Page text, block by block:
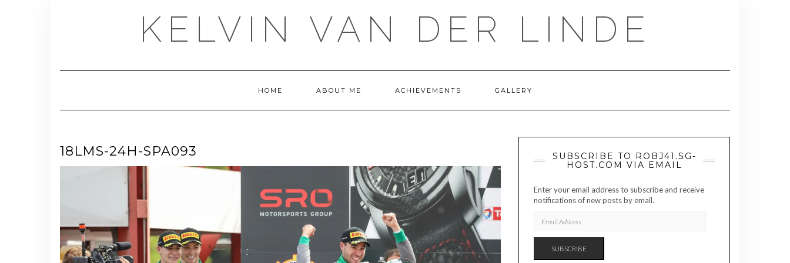
KELVIN VAN DER LINDE
HOME ABOUT ME ACHIEVEMENTS GALLERY
18LMS-24H-SPA093
SUBSCRIBE TO ROBJ41.SG-
HOST.COM VIA EMAIL
Enter your email address to subscribe and receive
notifications of new posts by email.
ADDRESS
SUBSCRIBE